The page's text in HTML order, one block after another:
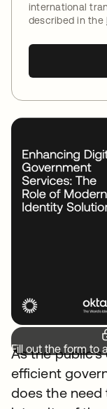
international
described in the
Fill out the form to
As the
efficient
does the need